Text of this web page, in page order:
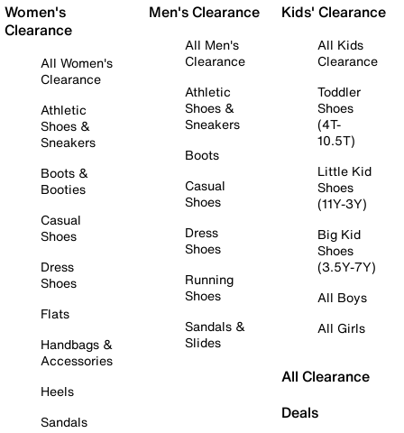
Women's
Clearance
All Women's
Clearance
Athletic
Shoes &
Sneakers
Boots &
Booties
Casual
Shoes
Dress
Shoes
Flats
Handbags &
Accessories
Heels
Sandals
Men's Clearance
All Men's
Clearance
Athletic
Shoes &
Sneakers
Boots
Casual
Shoes
Dress
Shoes
Running
Shoes
Sandals &
Slides
Kids' Clearance
All Kids
Clearance
Toddler
Shoes
(4T-
10.5T)
Little Kid
Shoes
(11Y-3Y)
Big Kid
Shoes
(3.5Y-7Y)
All Boys
All Girls
All Clearance
Deals